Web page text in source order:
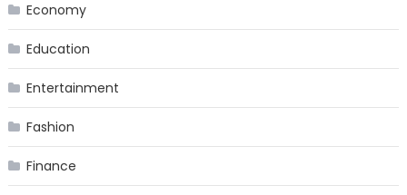
Economy
Education
Entertainment
Fashion
Finance